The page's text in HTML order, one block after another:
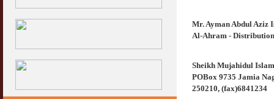
Mr. Ayman Abdul Aziz
Al-Ahram -
Sheikh Mujahidul
POBox 9735 Jamia
250210, (fax)6841234